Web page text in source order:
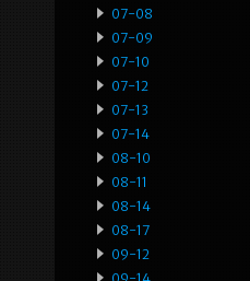
07-08
07-09
07-10
07-12
07-13
07-14
08-10
08-11
08-14
08-17
09-12